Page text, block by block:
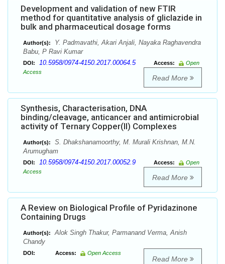
Development and validation of new FTIR
method for quantitative analysis of gliclazide in
bulk and pharmaceutical dosage forms
Author(s):
Y. Padmavathi, Akari Anjali, Nayaka Raghavendra
Babu, P Ravi Kumar
DOI: 10.5958/0974-4150.2017.00064.5 Access:
Open
Access
Read More
Synthesis, Characterisation, DNA
binding/cleavage, anticancer and antimicrobial
activity of Ternary Copper(II) Complexes
Author(s):
S. Dhakshanamoorthy, M. Murali Krishnan, M.N.
Arumugham
DOI: 10.5958/0974-4150.2017.00052.9 Access:
Open
Access
Read More
A Review on Biological Profile of Pyridazinone
Containing Drugs
Author(s):
Alok Singh Thakur, Parmanand Verma, Anish
Chandy
DOI: Access: Open Access
Read More